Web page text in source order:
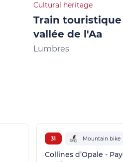
Cultural heritage
Train touristique
vallée de l'Aa
Lumbres
31 Mountain bike
Collines d’Opale -